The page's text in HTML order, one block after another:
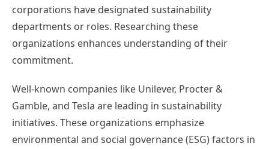
corporations have designated sustainability
departments or roles. Researching these
organizations enhances understanding of their
commitment.
Well-known companies like Unilever, Procter &
Gamble, and Tesla are leading in sustainability
initiatives. These organizations emphasize
environmental and social governance (ESG) factors in